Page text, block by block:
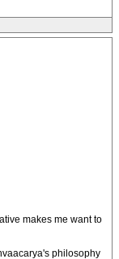
makes me want to
philosophy